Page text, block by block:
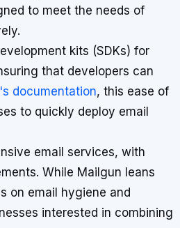
to meet the needs of
kits (SDKs) for
that developers can
documentation, this ease of
to quickly deploy email
email services, with
While Mailgun leans
on email hygiene and
interested in combining